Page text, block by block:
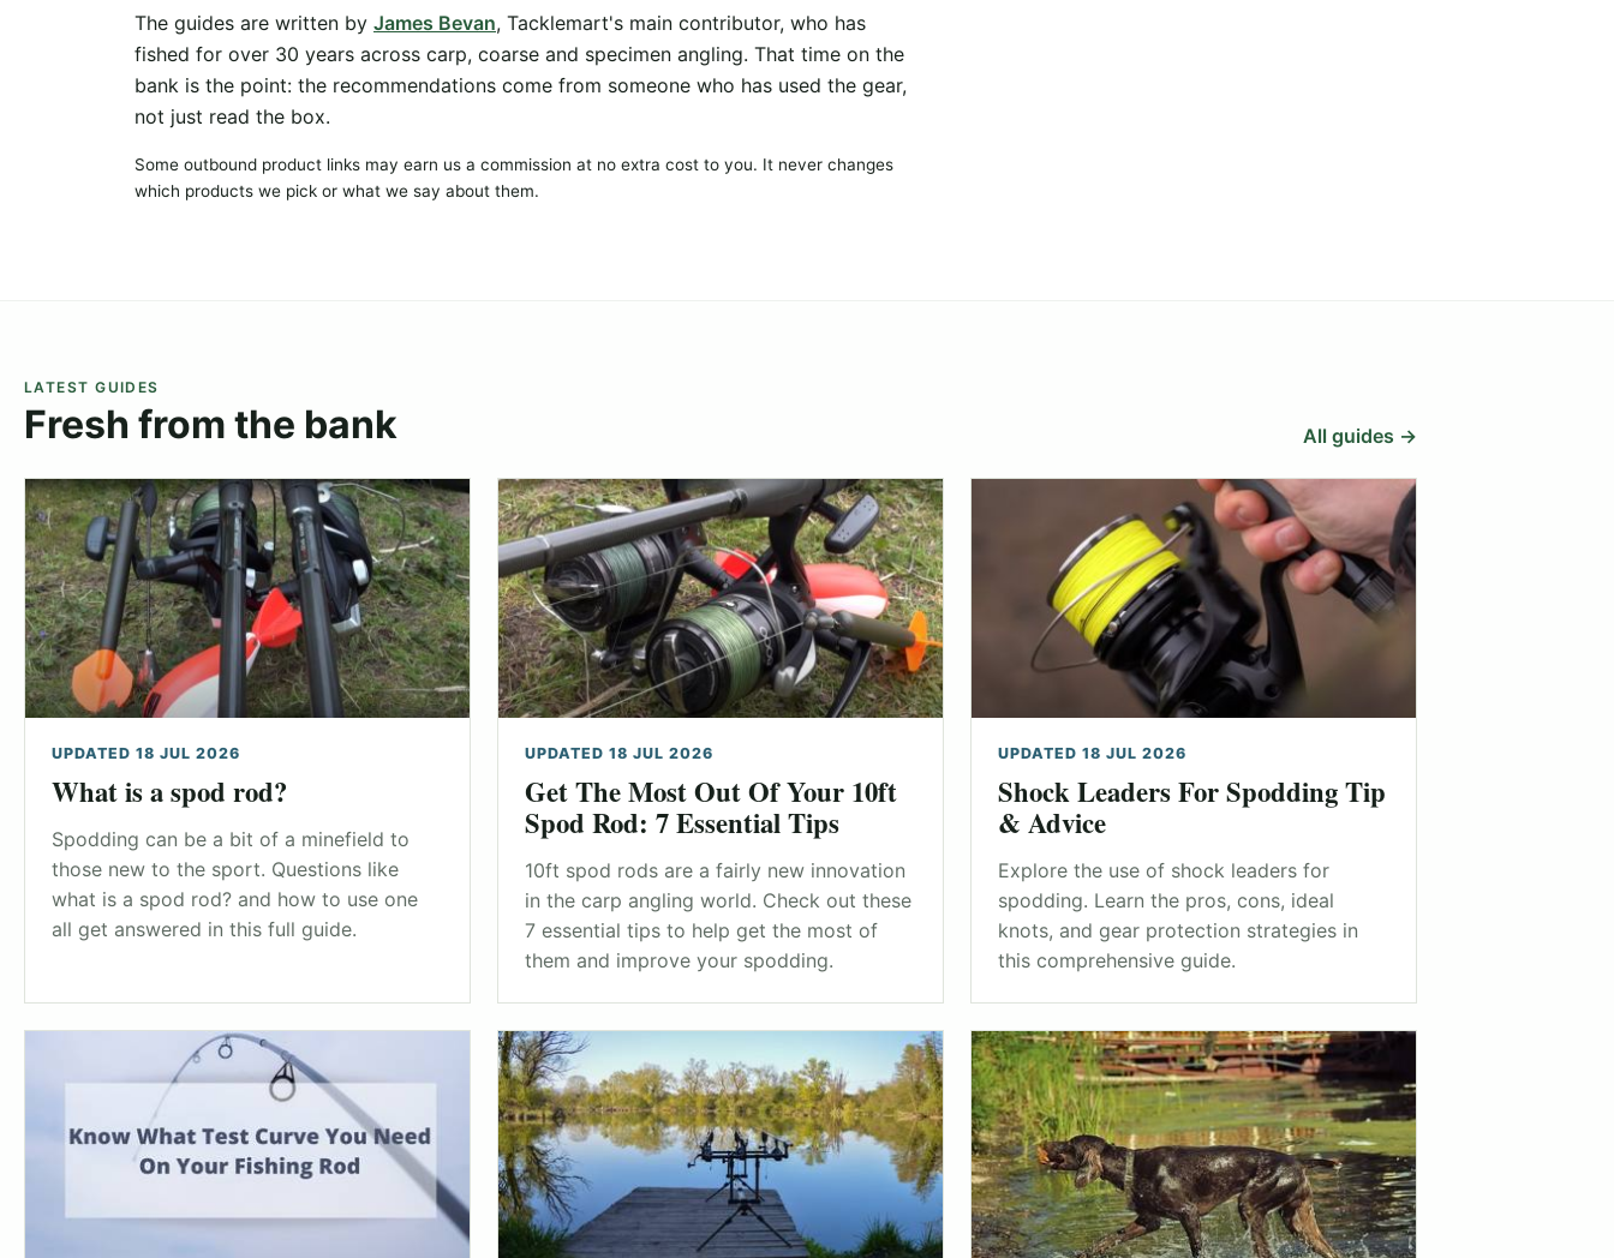
The guides are written by James Bevan, Tacklemart's main contributor, who has
fished for over 30 years across carp, coarse and specimen angling. That time on the
bank is the point: the recommendations come from someone who has used the gear,
not just read the box.
Some outbound product links may earn us a commission at no extra cost to you. It never changes
which products we pick or what we say about them.
LATEST GUIDES
Fresh from the bank All guides →
UPDATED 18 JUL 2026
What is a spod rod?
Spodding can be a bit of a minefield to
those new to the sport. Questions like
what is a spod rod? and how to use one
all get answered in this full guide.
UPDATED 18 JUL 2026
Get The Most Out Of Your 10ft
Spod Rod: 7 Essential Tips
10ft spod rods are a fairly new innovation
in the carp angling world. Check out these
7 essential tips to help get the most of
them and improve your spodding.
UPDATED 18 JUL 2026
Shock Leaders For Spodding Tip
& Advice
Explore the use of shock leaders for
spodding. Learn the pros, cons, ideal
knots, and gear protection strategies in
this comprehensive guide.